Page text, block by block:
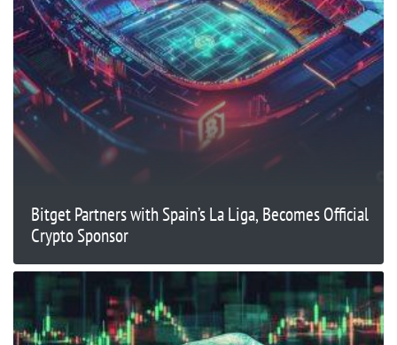
Bitget Partners with Spain’s La Liga, Becomes Official
Crypto Sponsor